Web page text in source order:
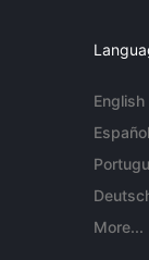
English
Español
More...